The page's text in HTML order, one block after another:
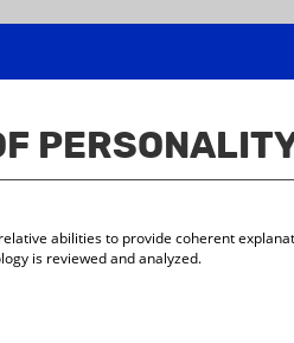
abilities to provide coherent
is reviewed and analyzed.